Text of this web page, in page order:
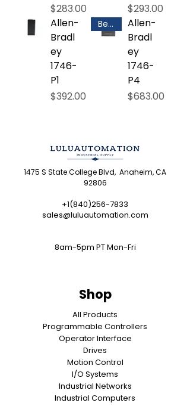
Price
$283.00
Price
$293.00
Allen-
Bradl
ey
1746-
P1
Price
$392.00
Best Selling
Allen-
Bradl
ey
1746-
P4
Price
$683.00
1475 S State College Blvd, Anaheim, CA
92806
+1(840)256-7833
sales@luluautomation.com
8am-5pm PT Mon-Fri
Shop
All Products
Programmable Controllers
Operator Interface
Drives
Motion Control
I/O Systems
Industrial Networks
Industrial Computers